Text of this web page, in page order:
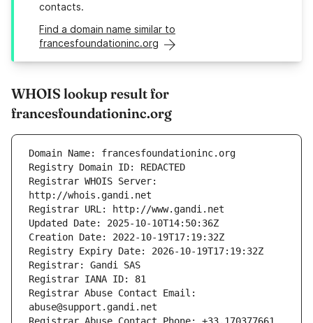
contacts.
Find a domain name similar to
francesfoundationinc.org
WHOIS lookup result for
francesfoundationinc.org
Registrar WHOIS Server:
Registrar Abuse Contact Email: